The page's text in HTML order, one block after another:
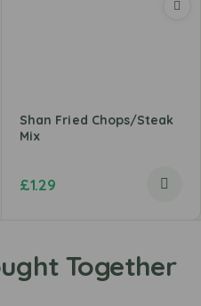
Shan Fried Chops/Steak
Mix
£1.29